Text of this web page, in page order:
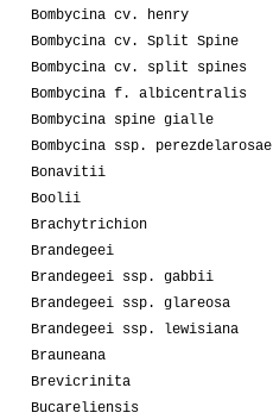
Bombycina cv. henry
Bombycina cv. Split Spine
Bombycina cv. split spines
Bombycina f. albicentralis
Bombycina spine gialle
Bombycina ssp. perezdelarosae
Bonavitii
Boolii
Brachytrichion
Brandegeei
Brandegeei ssp. gabbii
Brandegeei ssp. glareosa
Brandegeei ssp. lewisiana
Brauneana
Brevicrinita
Bucareliensis